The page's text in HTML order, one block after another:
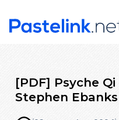
[PDF] Psyche
Stephen Ebanks